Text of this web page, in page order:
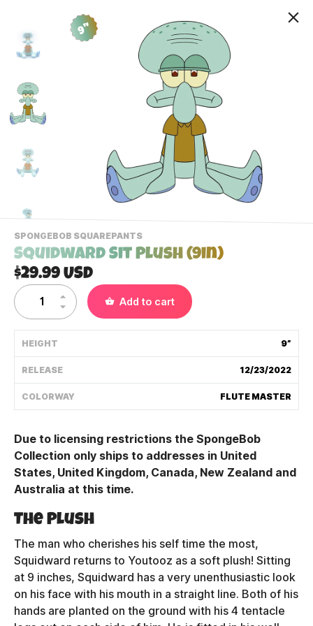
9"
SPONGEBOB SQUAREPANTS-
VIEW
THIS
CATEGORY
Squidward Sit Plush (9in)
$29.99 USD
Add to cart
HEIGHT 9”
RELEASE 12/23/2022
COLORWAY FLUTE MASTER
Due to licensing restrictions the SpongeBob
Collection only ships to addresses in United
States, United Kingdom, Canada, New Zealand and
Australia at this time.
The Plush
The man who cherishes his self time the most,
Squidward returns to Youtooz as a soft plush! Sitting
at 9 inches, Squidward has a very unenthusiastic look
on his face with his mouth in a straight line. Both of his
hands are planted on the ground with his 4 tentacle
Contact Us
Shipping Policy
Track My Order
ABOUT
HOW IT'S MADE
FIND MY YOUTOOZ